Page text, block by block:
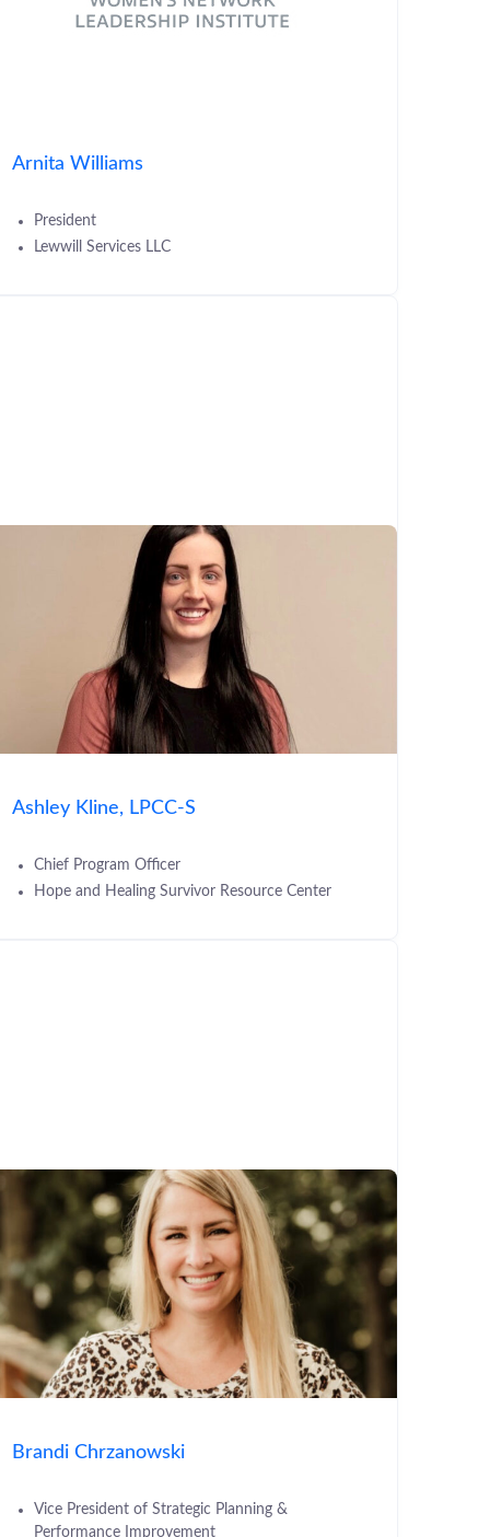
Arnita Williams
President
Lewwill Services LLC
Ashley Kline, LPCC-S
Chief Program Officer
Hope and Healing Survivor Resource Center
Brandi Chrzanowski
Vice President of Strategic Planning &
Performance Improvement